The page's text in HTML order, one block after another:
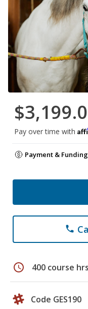
Pay over time with
Payment &
phone
schedule 400 course hrs
Code GES190